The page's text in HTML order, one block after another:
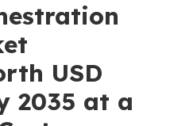
USD
2035 at a